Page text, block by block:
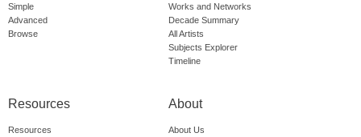
Simple
Advanced
Browse
Works and Networks
Decade Summary
All Artists
Subjects Explorer
Timeline
Resources
Resources
About
About Us